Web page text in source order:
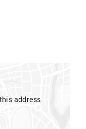
address